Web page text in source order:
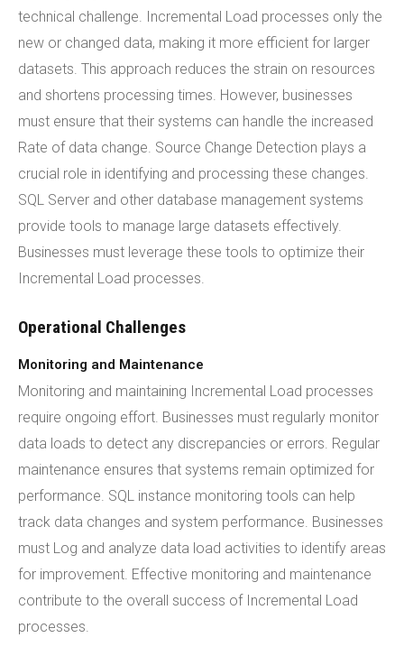
technical challenge. Incremental Load processes only the
new or changed data, making it more efficient for larger
datasets. This approach reduces the strain on resources
and shortens processing times. However, businesses
must ensure that their systems can handle the increased
Rate of data change. Source Change Detection plays a
crucial role in identifying and processing these changes.
SQL Server and other database management systems
provide tools to manage large datasets effectively.
Businesses must leverage these tools to optimize their
Incremental Load processes.
Operational Challenges
Monitoring and Maintenance
Monitoring and maintaining Incremental Load processes
require ongoing effort. Businesses must regularly monitor
data loads to detect any discrepancies or errors. Regular
maintenance ensures that systems remain optimized for
performance. SQL instance monitoring tools can help
track data changes and system performance. Businesses
must Log and analyze data load activities to identify areas
for improvement. Effective monitoring and maintenance
contribute to the overall success of Incremental Load
processes.